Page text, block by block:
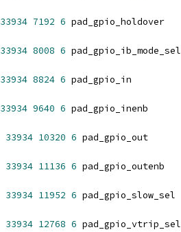
33934 7192 6 pad_gpio_holdover
33934 8008 6 pad_gpio_ib_mode_sel
33934 8824 6 pad_gpio_in
33934 9640 6 pad_gpio_inenb
33934 10320 6 pad_gpio_out
33934 11136 6 pad_gpio_outenb
33934 11952 6 pad_gpio_slow_sel
33934 12768 6 pad_gpio_vtrip_sel